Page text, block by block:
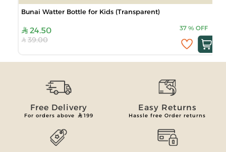
Bunai Watter Bottle for Kids (Transparent)
24.50 37 % OFF
39.00
Free Delivery
For orders above 199
Easy Returns
Hassle free Order returns